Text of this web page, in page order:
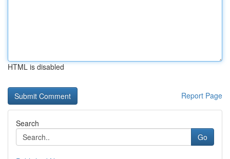
HTML is disabled
Report Page
Search
Go